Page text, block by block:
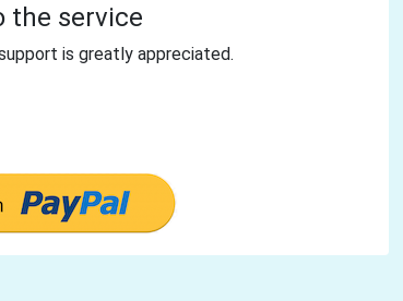
the service
is greatly appreciated.